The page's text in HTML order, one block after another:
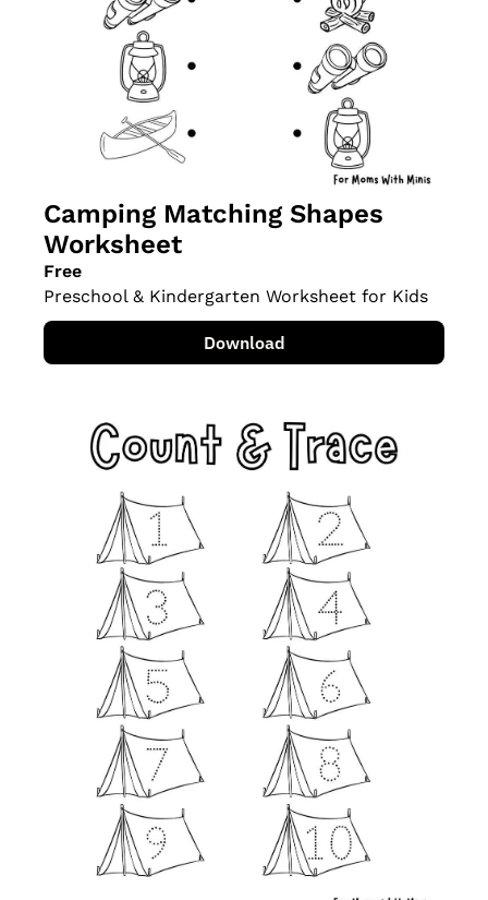
Camping Matching Shapes
Worksheet
Free
Preschool & Kindergarten Worksheet for Kids
Download